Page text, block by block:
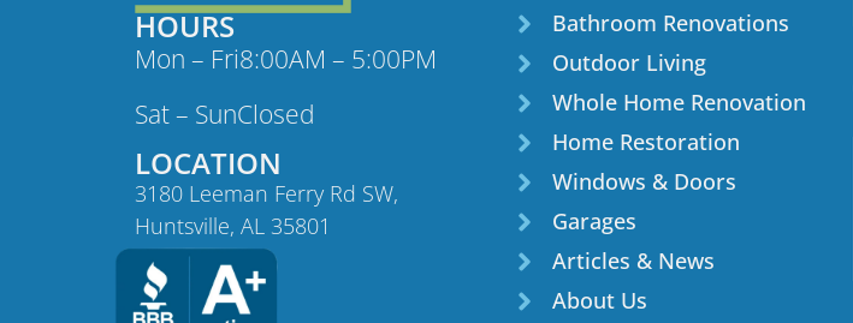
HOURS
Mon – Fri8:00AM – 5:00PM
Sat – SunClosed
LOCATION
3180 Leeman Ferry Rd SW,
Huntsville, AL 35801
Bathroom Renovations
Outdoor Living
Whole Home Renovation
Home Restoration
Windows & Doors
Garages
Articles & News
About Us